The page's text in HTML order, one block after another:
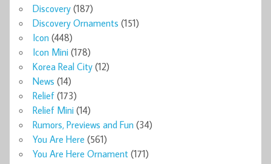
Discovery (187)
Discovery Ornaments (151)
Icon (448)
Icon Mini (178)
Korea Real City (12)
News (14)
Relief (173)
Relief Mini (14)
Rumors, Previews and Fun (34)
You Are Here (561)
You Are Here Ornament (171)